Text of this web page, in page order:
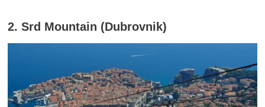
2. Srd Mountain (Dubrovnik)